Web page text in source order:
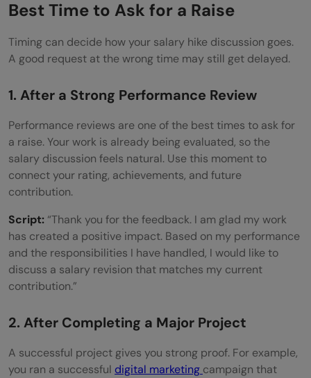
Best Time to Ask for a Raise
Timing can decide how your salary hike discussion goes.
A good request at the wrong time may still get delayed.
1. After a Strong Performance Review
Performance reviews are one of the best times to ask for
a raise. Your work is already being evaluated, so the
salary discussion feels natural. Use this moment to
connect your rating, achievements, and future
contribution.
Script: “Thank you for the feedback. I am glad my work
has created a positive impact. Based on my performance
and the responsibilities I have handled, I would like to
discuss a salary revision that matches my current
contribution.”
2. After Completing a Major Project
A successful project gives you strong proof. For example,
you ran a successful digital marketing campaign that